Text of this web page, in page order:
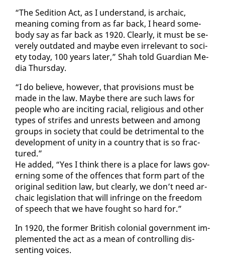
“The Sedi­tion Act, as I un­der­stand, is ar­cha­ic,
mean­ing com­ing from as far back, I heard some­
body say as far back as 1920. Clear­ly, it must be se­
vere­ly out­dat­ed and maybe even ir­rel­e­vant to so­ci­
ety to­day, 100 years lat­er,” Shah told Guardian Me­
dia Thurs­day.
“I do be­lieve, how­ev­er, that pro­vi­sions must be
made in the law. Maybe there are such laws for
peo­ple who are in­cit­ing racial, re­li­gious and oth­er
types of strifes and un­rests be­tween and among
groups in so­ci­ety that could be detri­men­tal to the
de­vel­op­ment of uni­ty in a coun­try that is so frac­
tured.”
He added, “Yes I think there is a place for laws gov­
ern­ing some of the of­fences that form part of the
orig­i­nal sedi­tion law, but clear­ly, we don’t need ar­
cha­ic leg­is­la­tion that will in­fringe on the free­dom
of speech that we have fought so hard for.”
In 1920, the for­mer British colo­nial gov­ern­ment im­
ple­ment­ed the act as a mean of con­trol­ling dis­
sent­ing voic­es.